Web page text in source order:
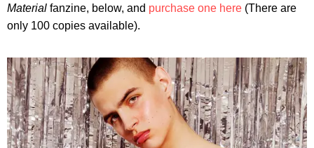
Material fanzine, below, and purchase one here (There are
only 100 copies available).